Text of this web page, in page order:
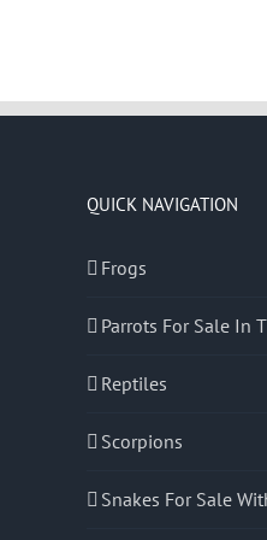
QUICK NAVIGATION
Frogs
Parrots For Sale In
Reptiles
Scorpions
Snakes For Sale